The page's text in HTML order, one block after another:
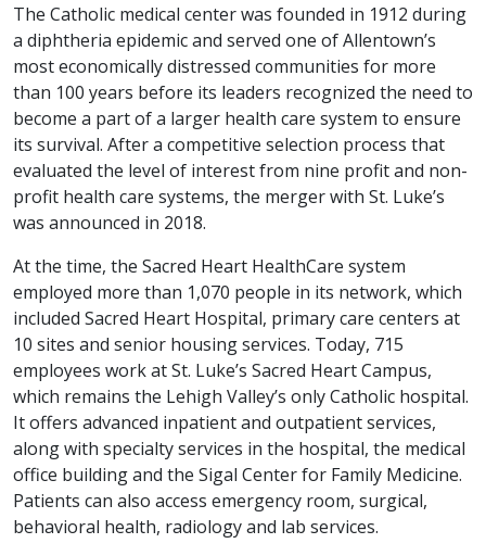
The Catholic medical center was founded in 1912 during
a diphtheria epidemic and served one of Allentown’s
most economically distressed communities for more
than 100 years before its leaders recognized the need to
become a part of a larger health care system to ensure
its survival. After a competitive selection process that
evaluated the level of interest from nine profit and non-
profit health care systems, the merger with St. Luke’s
was announced in 2018.
At the time, the Sacred Heart HealthCare system
employed more than 1,070 people in its network, which
included Sacred Heart Hospital, primary care centers at
10 sites and senior housing services. Today, 715
employees work at St. Luke’s Sacred Heart Campus,
which remains the Lehigh Valley’s only Catholic hospital.
It offers advanced inpatient and outpatient services,
along with specialty services in the hospital, the medical
office building and the Sigal Center for Family Medicine.
Patients can also access emergency room, surgical,
behavioral health, radiology and lab services.